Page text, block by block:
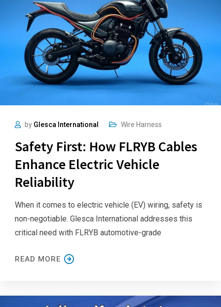
by Glesca International Wire Harness
Safety First: How FLRYB Cables
Enhance Electric Vehicle
Reliability
When it comes to electric vehicle (EV) wiring, safety is
non-negotiable. Glesca International addresses this
critical need with FLRYB automotive-grade
READ MORE